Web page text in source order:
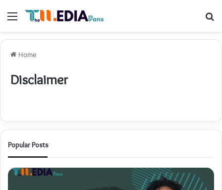
Menu
Home
Disclaimer
Popular Posts